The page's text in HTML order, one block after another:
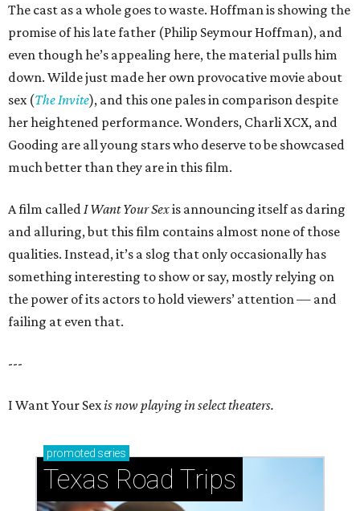
The cast as a whole goes to waste. Hoffman is showing the
promise of his late father (Philip Seymour Hoffman), and
even though he’s appealing here, the material pulls him
down. Wilde just made her own provocative movie about
sex (The Invite), and this one pales in comparison despite
her heightened performance. Wonders, Charli XCX, and
Gooding are all young stars who deserve to be showcased
much better than they are in this film.
A film called I Want Your Sexis announcing itself as daring
and alluring, but this film contains almost none of those
qualities. Instead, it’s a slog that only occasionally has
something interesting to show or say, mostly relying on
the power of its actors to hold viewers’ attention — and
failing at even that.
---
I Want Your Sexis now playing in select theaters.
promoted series
Texas Road Trips